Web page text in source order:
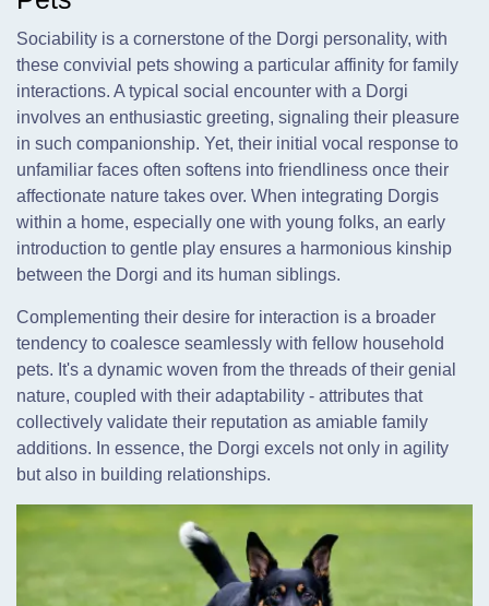
Sociability is a cornerstone of the Dorgi personality, with
these convivial pets showing a particular affinity for family
interactions. A typical social encounter with a Dorgi
involves an enthusiastic greeting, signaling their pleasure
in such companionship. Yet, their initial vocal response to
unfamiliar faces often softens into friendliness once their
affectionate nature takes over. When integrating Dorgis
within a home, especially one with young folks, an early
introduction to gentle play ensures a harmonious kinship
between the Dorgi and its human siblings.
Complementing their desire for interaction is a broader
tendency to coalesce seamlessly with fellow household
pets. It's a dynamic woven from the threads of their genial
nature, coupled with their adaptability - attributes that
collectively validate their reputation as amiable family
additions. In essence, the Dorgi excels not only in agility
but also in building relationships.